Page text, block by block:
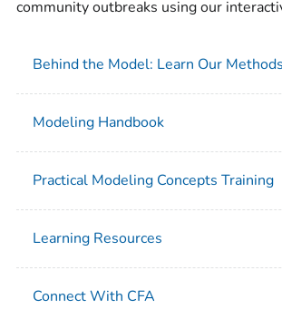
community outbreaks using our
Behind the Model: Learn Our Methods
Modeling Handbook
Practical Modeling Concepts Training
Learning Resources
Connect With CFA